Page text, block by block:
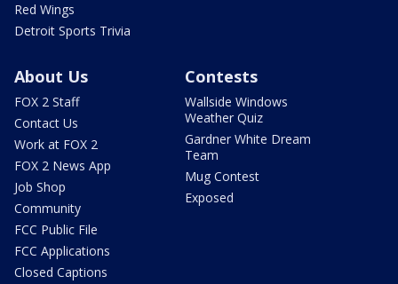
Red Wings
Detroit Sports Trivia
About Us
FOX 2 Staff
Contact Us
Work at FOX 2
FOX 2 News App
Job Shop
Community
FCC Public File
FCC Applications
Closed Captions
Contests
Wallside Windows
Weather Quiz
Gardner White Dream
Team
Mug Contest
Exposed